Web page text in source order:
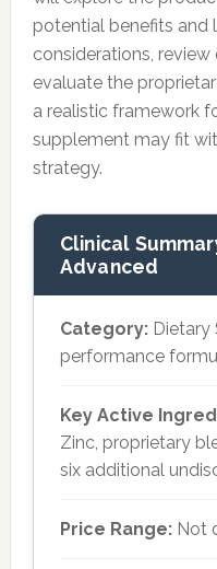
potential benefits and
considerations,
evaluate the
a realistic framework
supplement may fit
strategy.
Clinical
Advanced
Category:Dietary
performance
Key Active
Zinc, proprietary
six additional
Price Range:Not